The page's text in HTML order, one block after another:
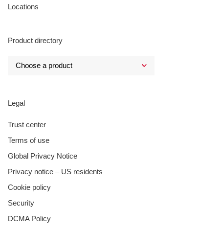
Locations
Product directory
Legal
Trust center
Terms of use
Global Privacy Notice
Privacy notice – US residents
Cookie policy
Security
DCMA Policy